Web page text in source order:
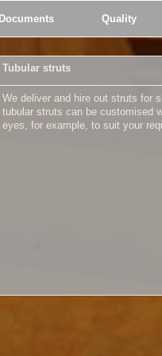
Documents Quality
Tubular struts
We deliver and hire out struts for
tubular struts can be customised
eyes, for example, to suit your